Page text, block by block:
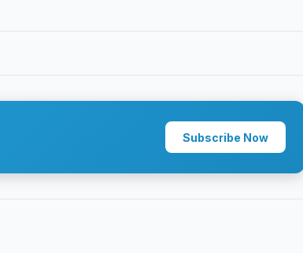
Subscribe Now